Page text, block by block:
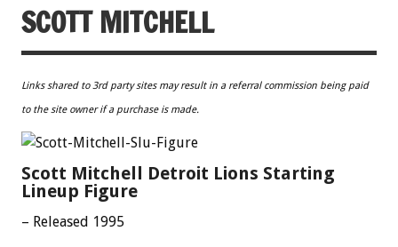
SCOTT MITCHELL
Links shared to 3rd party sites may result in a referral commission being paid
to the site owner if a purchase is made.
Scott Mitchell Detroit Lions Starting
Lineup Figure
– Released 1995